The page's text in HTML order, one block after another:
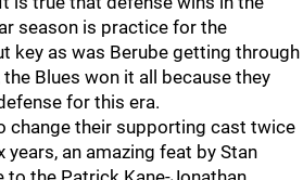
season is practice for the
key as was Berube getting through
Blues won it all because they
for this era.
change their supporting cast twice
years, an amazing feat by Stan